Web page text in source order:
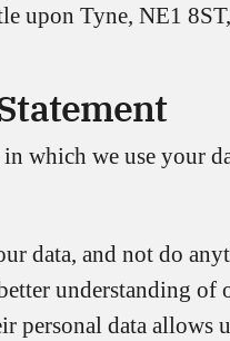
upon Tyne, NE1
which we use your
data, and not do
understanding of
personal data allows